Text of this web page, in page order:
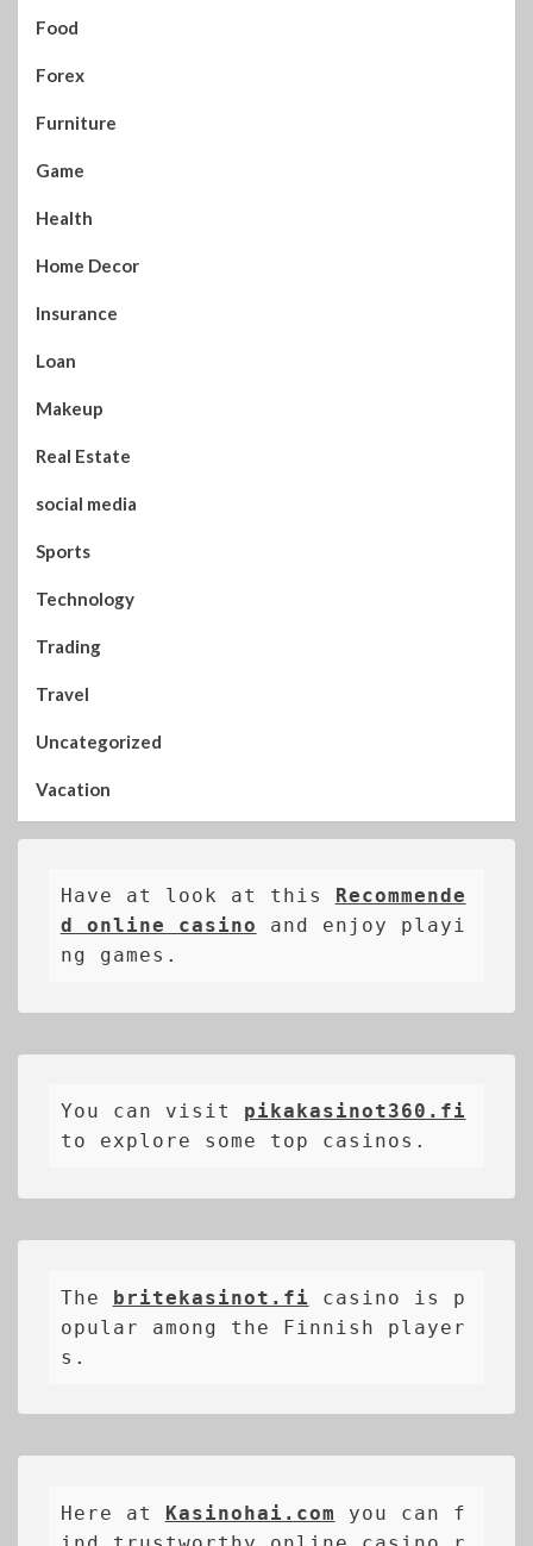
Food
Forex
Furniture
Game
Health
Home Decor
Insurance
Loan
Makeup
Real Estate
social media
Sports
Technology
Trading
Travel
Uncategorized
Vacation
Have at look at this
Recommende
d online casino and enjoy playi
ng games.
You can visit pikakasinot360.fi
to explore some top casinos.
The britekasinot.fi
casino is p
opular among the Finnish player
s.
Here at Kasinohai.com you can f